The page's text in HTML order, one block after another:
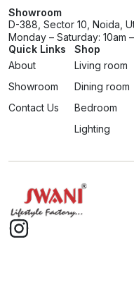
Showroom
D-388, Sector 10, Noida,
Monday – Saturday: 10am
Quick Links
About
Showroom
Contact Us
Shop
Living room
Dining room
Bedroom
Lighting